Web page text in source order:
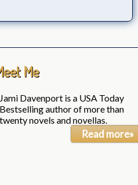
Me
Jami Davenport is a USA Today
Bestselling author of more than
twenty novels and novellas.
Read more»